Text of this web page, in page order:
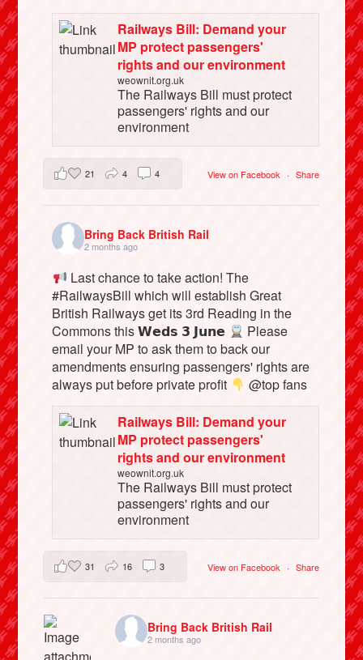
Railways Bill: Demand your
MP protect passengers'
rights and our environment
weownit.org.uk
The Railways Bill must protect
passengers' rights and our
environment
View on Facebook · Share
21 4 4
Bring Back British Rail
2 months ago
Last chance to take action! The
#RailwaysBill which will establish Great
British Railways get its 3rd Reading in the
Commons this 𝗪𝗲𝗱𝘀 𝟯 𝗝𝘂𝗻𝗲
Please
email your MP to ask them to back our
amendments ensuring passengers' rights are
always put before private profit
@top fans
Railways Bill: Demand your
MP protect passengers'
rights and our environment
weownit.org.uk
The Railways Bill must protect
passengers' rights and our
environment
View on Facebook · Share
31 16 3
Bring Back British Rail
2 months ago